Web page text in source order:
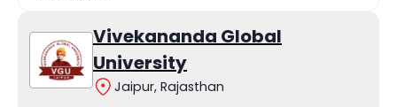
Vivekananda Global
University
Jaipur, Rajasthan